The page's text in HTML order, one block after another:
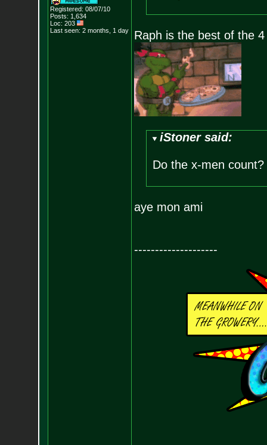
Registered: 08/07/10
Posts: 1,634
Loc: 203
Last seen: 2 months, 1 day
Raph is the best of the
iStoner said:
Do the x-men
aye mon ami
--------------------